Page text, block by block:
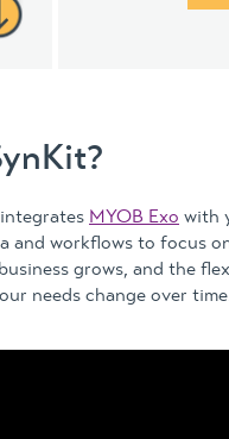
MYOB Exo with
and workflows to focus
grows, and the
needs change over